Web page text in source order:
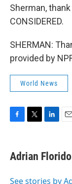
Sherman,
CONSIDERED.
SHERMAN:
provided by
World News
e
b
o
t
t
r
k
e
I
i
l
Adrian Florido
See stories by